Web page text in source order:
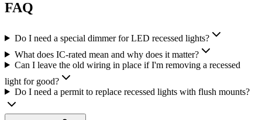
FAQ
Do I need a special dimmer for LED recessed lights?
What does IC-rated mean and why does it matter?
Can I leave the old wiring in place if I'm removing a recessed
light for good?
Do I need a permit to replace recessed lights with flush mounts?